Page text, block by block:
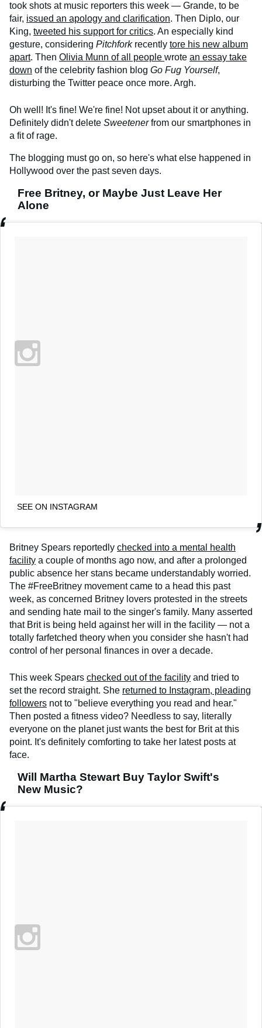
took shots at music reporters this week — Grande, to be
fair, issued an apology and clarification. Then Diplo, our
King, tweeted his support for critics. An especially kind
gesture, considering Pitchforkrecently tore his new album
apart. Then Olivia Munn of all people wrote an essay take
down of the celebrity fashion blog Go Fug Yourself,
disturbing the Twitter peace once more. Argh.
Oh well! It's fine! We're fine! Not upset about it or anything.
Definitely didn't delete Sweetenerfrom our smartphones in
a fit of rage.
The blogging must go on, so here's what else happened in
Hollywood over the past seven days.
Free Britney, or Maybe Just Leave Her
Alone
SEE ON INSTAGRAM
Britney Spears reportedly checked into a mental health
facility a couple of months ago now, and after a prolonged
public absence her stans became understandably worried.
The #FreeBritney movement came to a head this past
week, as concerned Britney lovers protested in the streets
and sending hate mail to the singer's family. Many asserted
that Brit is being held against her will in the facility — not a
totally farfetched theory when you consider she hasn't had
control of her personal finances in over a decade.
This week Spears checked out of the facility and tried to
set the record straight. She returned to Instagram, pleading
followers not to "believe everything you read and hear."
Then posted a fitness video? Needless to say, literally
everyone on the planet just wants the best for Brit at this
point. It's definitely comforting to take her latest posts at
face.
Will Martha Stewart Buy Taylor Swift's
New Music?